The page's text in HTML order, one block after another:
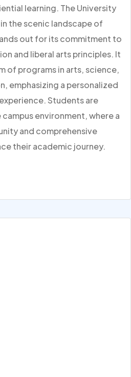
learning. The University
the scenic landscape of
out for its commitment to
and liberal arts principles. It
of programs in arts, science,
emphasizing a personalized
Students are
environment, where a
and comprehensive
their academic journey.